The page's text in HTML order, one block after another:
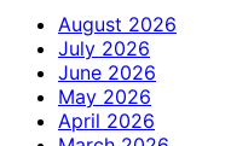
August 2026
July 2026
June 2026
May 2026
April 2026